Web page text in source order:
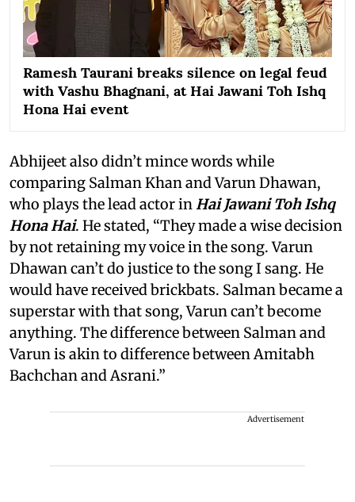
Ramesh Taurani breaks silence on legal feud
with Vashu Bhagnani, at Hai Jawani Toh Ishq
Hona Hai event
Abhijeet also didn’t mince words while
comparing Salman Khan and Varun Dhawan,
who plays the lead actor inHai Jawani Toh Ishq
Hona Hai. He stated, “They made a wise decision
by not retaining my voice in the song. Varun
Dhawan can’t do justice to the song I sang. He
would have received brickbats. Salman became a
superstar with that song, Varun can’t become
anything. The difference between Salman and
Varun is akin to difference between Amitabh
Bachchan and Asrani.”
Advertisement